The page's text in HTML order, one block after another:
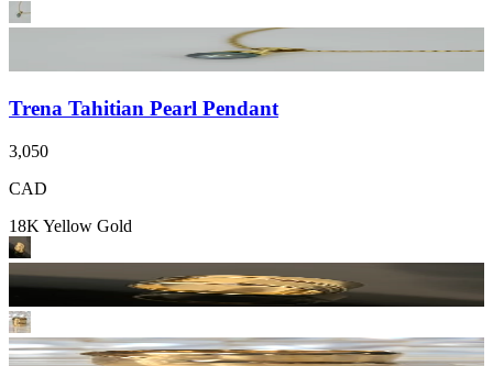
Trena Tahitian Pearl Pendant
3,050
CAD
18K Yellow Gold